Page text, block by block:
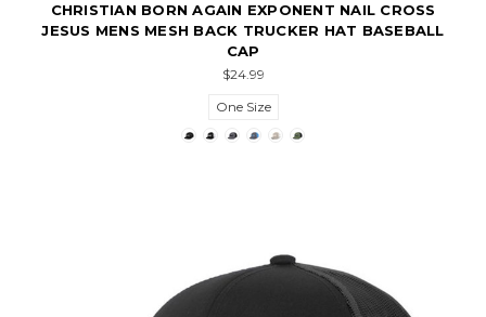
CHRISTIAN BORN AGAIN EXPONENT NAIL CROSS
JESUS MENS MESH BACK TRUCKER HAT BASEBALL
CAP
$24.99
One Size